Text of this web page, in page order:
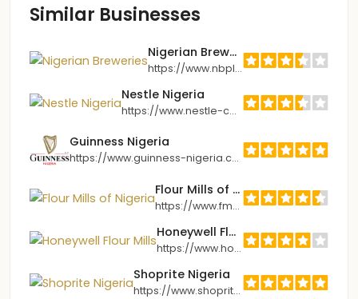
Similar Businesses
Nigerian Breweries
https://www.nbplc.com
Nestle Nigeria
https://www.nestle-cwa.com/en/nhw/nigeria
Guinness Nigeria
https://www.guinness-nigeria.com
Flour Mills of Nigeria
https://www.fmnplc.com
Honeywell Flour Mills
https://www.honeywellflour.com
Shoprite Nigeria
https://www.shoprite.com.ng